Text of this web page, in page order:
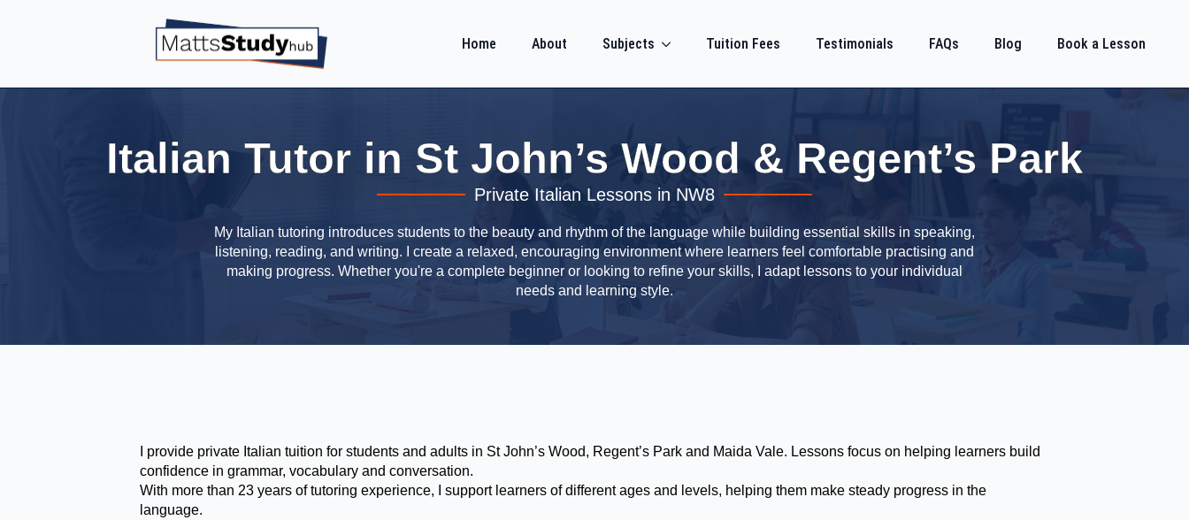
Home About Subjects Tuition Fees Testimonials FAQs Blog Book a Lesson
Italian Tutor in St John’s Wood & Regent’s Park
Private Italian Lessons in NW8
My Italian tutoring introduces students to the beauty and rhythm of the language while building essential skills in speaking,
listening, reading, and writing. I create a relaxed, encouraging environment where learners feel comfortable practising and
making progress. Whether you're a complete beginner or looking to refine your skills, I adapt lessons to your individual
needs and learning style.
I provide private Italian tuition for students and adults in St John’s Wood, Regent’s Park and Maida Vale. Lessons focus on helping learners build
confidence in grammar, vocabulary and conversation.
With more than 23 years of tutoring experience, I support learners of different ages and levels, helping them make steady progress in the
language.